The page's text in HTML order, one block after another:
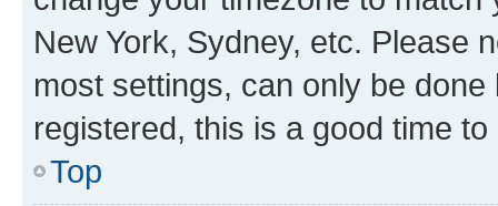
New York, Sydney, etc. Please
most settings, can only be
registered, this is a good time to
Top